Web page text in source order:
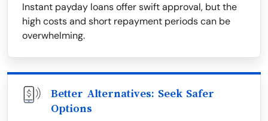
Instant payday loans offer swift approval, but the
high costs and short repayment periods can be
overwhelming.
Better Alternatives: Seek Safer
Options